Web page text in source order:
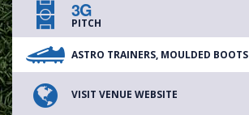
3G
PITCH
ASTRO TRAINERS, MOULDED BOOTS
VISIT VENUE WEBSITE